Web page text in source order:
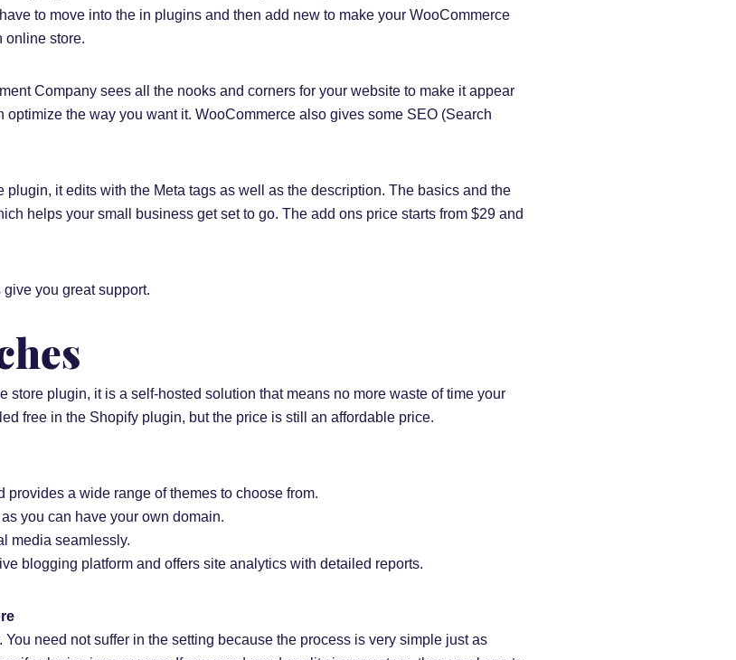
to move into the in plugins and then add new to make your WooCommerce
online store.
Company sees all the nooks and corners for your website to make it appear
the way you want it. WooCommerce also gives some SEO (Search
it edits with the Meta tags as well as the description. The basics and the
helps your small business get set to go. The add ons price starts from $29 and
you great support.
plugin, it is a self-hosted solution that means no more waste of time your
free in the Shopify plugin, but the price is still an affordable price.
a wide range of themes to choose from.
you can have your own domain.
media seamlessly.
blogging platform and offers site analytics with detailed reports.
need not suffer in the setting because the process is very simple just as